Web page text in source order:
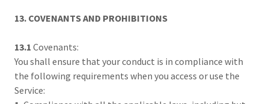
13. COVENANTS AND PROHIBITIONS
13.1 Covenants:
You shall ensure that your conduct is in compliance with
the following requirements when you access or use the
Service: